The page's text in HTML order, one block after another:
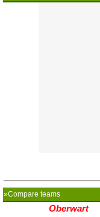
»Compare teams
Oberwart